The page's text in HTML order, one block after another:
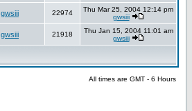
gwsiii 22974
Thu Mar 25, 2004 12:14 pm
gwsiii
gwsiii 21918
Thu Jan 15, 2004 11:01 am
gwsiii
All times are GMT - 6 Hours